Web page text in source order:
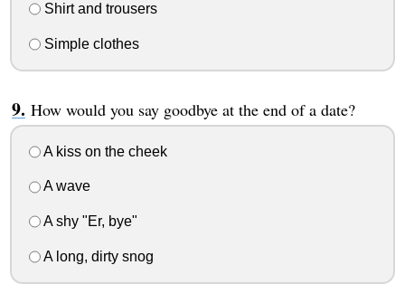
Shirt and trousers
Simple clothes
How would you say goodbye at the end of a date?
A kiss on the cheek
A wave
A shy "Er, bye"
A long, dirty snog